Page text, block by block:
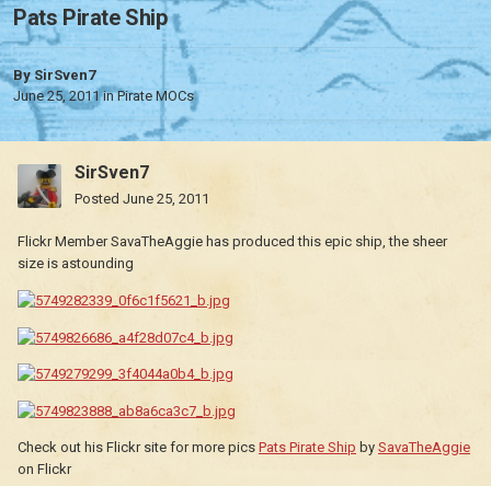
Pats Pirate Ship
BySirSven7
June 25, 2011inPirate MOCs
SirSven7
Posted June 25, 2011
Flickr Member SavaTheAggie has produced this epic ship, the sheer
size is astounding
Check out his Flickr site for more pics Pats Pirate Ship by SavaTheAggie
on Flickr